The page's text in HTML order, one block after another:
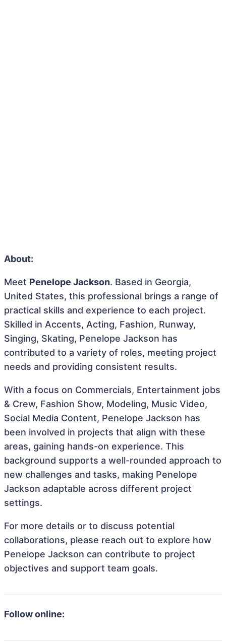
About:
Meet Penelope Jackson. Based in Georgia,
United States, this professional brings a range of
practical skills and experience to each project.
Skilled in Accents, Acting, Fashion, Runway,
Singing, Skating, Penelope Jackson has
contributed to a variety of roles, meeting project
needs and providing consistent results.
With a focus on Commercials, Entertainment jobs
& Crew, Fashion Show, Modeling, Music Video,
Social Media Content, Penelope Jackson has
been involved in projects that align with these
areas, gaining hands-on experience. This
background supports a well-rounded approach to
new challenges and tasks, making Penelope
Jackson adaptable across different project
settings.
For more details or to discuss potential
collaborations, please reach out to explore how
Penelope Jackson can contribute to project
objectives and support team goals.
Follow online: